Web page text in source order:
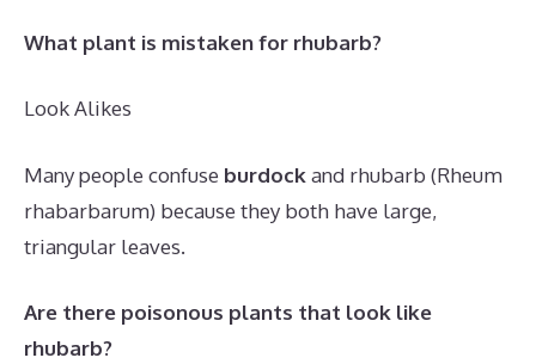
What plant is mistaken for rhubarb?
Look Alikes
Many people confuse burdockand rhubarb (Rheum
rhabarbarum) because they both have large,
triangular leaves.
Are there poisonous plants that look like
rhubarb?